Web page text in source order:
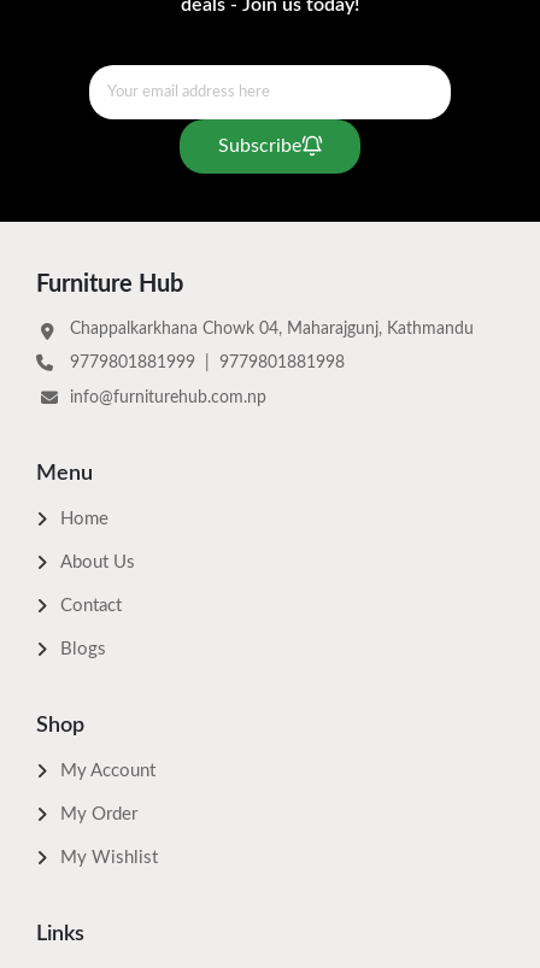
deals - Join us today!
Subscribe
Furniture Hub
Chappalkarkhana Chowk 04, Maharajgunj, Kathmandu
9779801881999
9779801881998
info@furniturehub.com.np
Menu
Home
About Us
Contact
Blogs
Shop
My Account
My Order
My Wishlist
Links